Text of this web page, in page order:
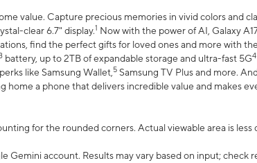
value. Capture precious memories in vivid colors and
clear 6.7" display.1 Now with the power of AI, Galaxy
find the perfect gifts for loved ones and more with
battery, up to 2TB of expandable storage and ultra-fast 5G4
like Samsung Wallet, 5 Samsung TV Plus and more.
home a phone that delivers incredible value and makes
for the rounded corners. Actual viewable area is less
Gemini account. Results may vary based on input; check